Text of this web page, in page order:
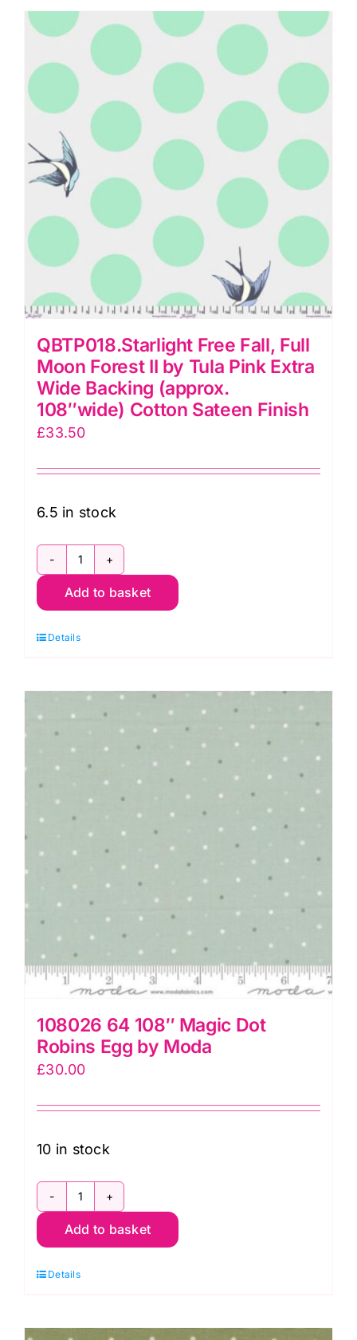
Tula
Pink
Extra
Wide
Backing
108″wide)
Cotton
Sateen
Finish
quantity
QBTP018.Starlight Free Fall, Full
Moon Forest II by Tula Pink Extra
Wide Backing (approx.
108″wide) Cotton Sateen Finish
£33.50
6.5 in stock
QBTP018.Starlight
Free
Full
Forest
Tula
Pink
Wide
Backing
(approx.
108″wide)
Finish
quantity
Add to basket
Details
108026 64 108″ Magic Dot
Robins Egg by Moda
£30.00
10 in stock
108026
64
Magic
Robins
Add to basket
Details